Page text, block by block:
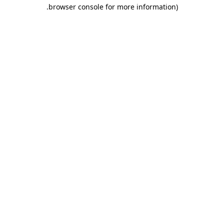
browser console for more information)
.